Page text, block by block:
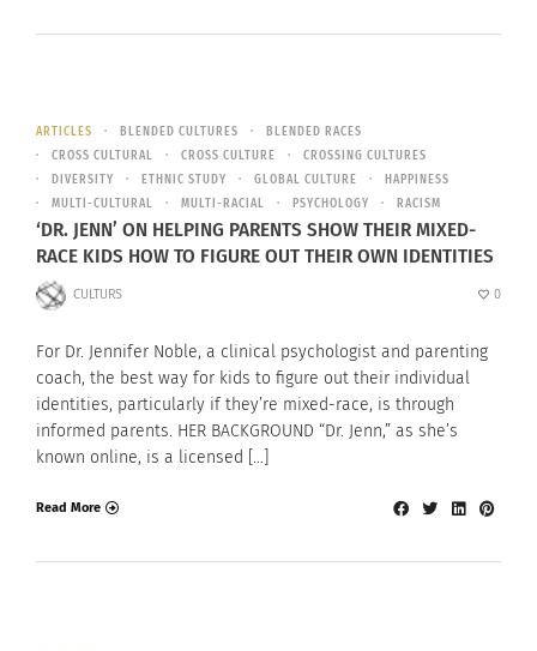
ARTICLES BLENDED CULTURES
BLENDED RACES
CROSS CULTURAL
CROSS CULTURE
CROSSING CULTURES
DIVERSITY
ETHNIC STUDY GLOBAL CULTURE
HAPPINESS
MULTI-CULTURAL
MULTI-RACIAL PSYCHOLOGY RACISM
‘DR. JENN’ ON HELPING PARENTS SHOW THEIR MIXED-
RACE KIDS HOW TO FIGURE OUT THEIR OWN IDENTITIES
CULTURS 0
For Dr. Jennifer Noble, a clinical psychologist and parenting
coach, the best way for kids to figure out their individual
identities, particularly if they’re mixed-race, is through
informed parents. HER BACKGROUND “Dr. Jenn,” as she’s
known online, is a licensed […]
Read More